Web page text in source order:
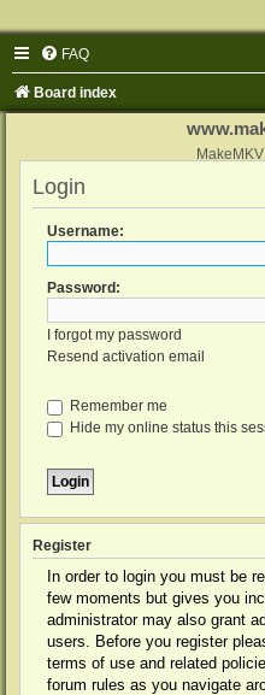
FAQ
Board index
Login
Username:
Password:
I forgot my password
Resend activation email
Remember me
Hide my online status this
Register
In order to login you must be
few moments but gives you
administrator may also grant
users. Before you register
terms of use and related
forum rules as you navigate